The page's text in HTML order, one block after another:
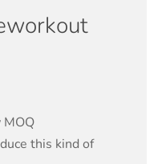
this kind of